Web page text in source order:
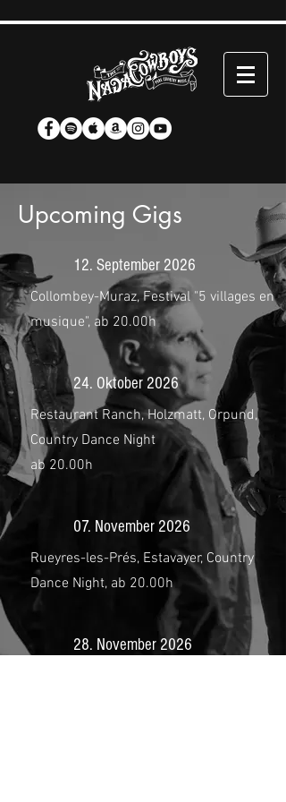
Upcoming Gigs
12. September 2026
Collombey-Muraz, Festival "5 villages en
musique", ab 20.00h
24. Oktober 2026
Restaurant Ranch, Holzmatt, Orpund,
Country Dance Night
ab 20.00h
07. November 2026
Rueyres-les-Prés, Estavayer, Country
Dance Night, ab 20.00h
28. November 2026